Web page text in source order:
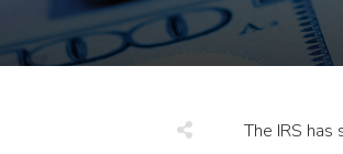
The IRS